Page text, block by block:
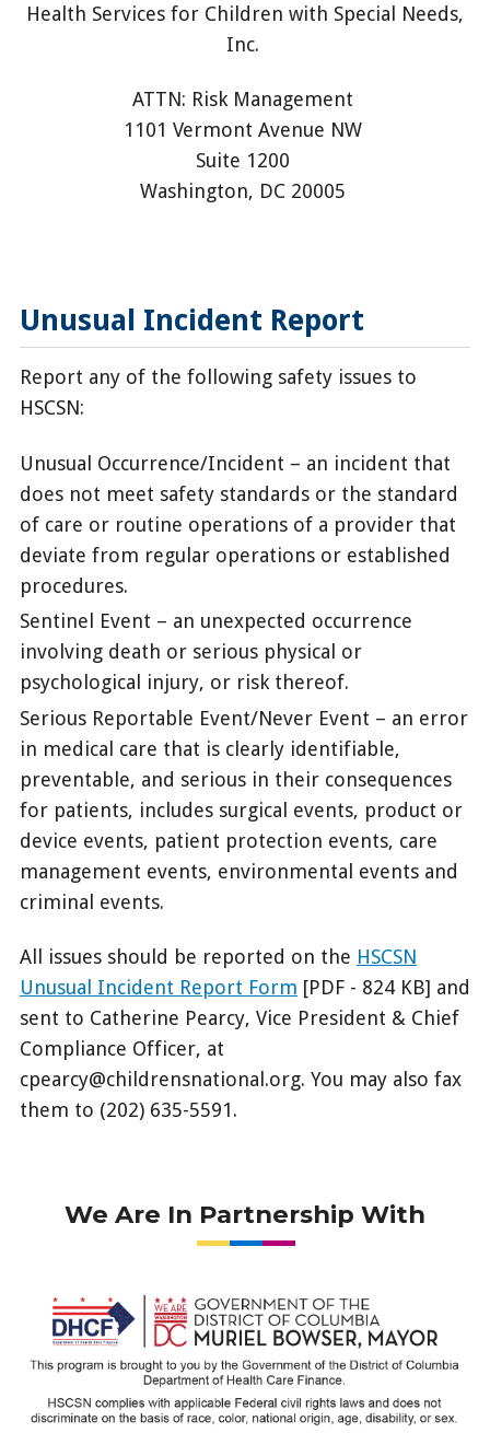
Health Services for Children with Special Needs,
Inc.
ATTN: Risk Management
1101 Vermont Avenue NW
Suite 1200
Washington, DC 20005
Unusual Incident Report
Report any of the following safety issues to
HSCSN:
Unusual Occurrence/Incident – an incident that
does not meet safety standards or the standard
of care or routine operations of a provider that
deviate from regular operations or established
procedures.
Sentinel Event – an unexpected occurrence
involving death or serious physical or
psychological injury, or risk thereof.
Serious Reportable Event/Never Event – an error
in medical care that is clearly identifiable,
preventable, and serious in their consequences
for patients, includes surgical events, product or
device events, patient protection events, care
management events, environmental events and
criminal events.
All issues should be reported on the HSCSN
Unusual Incident Report Form [PDF - 824 KB] and
sent to Catherine Pearcy, Vice President & Chief
Compliance Officer, at
cpearcy@childrensnational.org. You may also fax
them to (202) 635-5591.
We Are In Partnership With